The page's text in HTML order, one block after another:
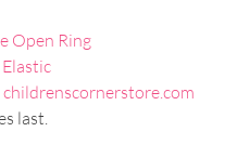
Open Ring
childrenscornerstore.com
last.